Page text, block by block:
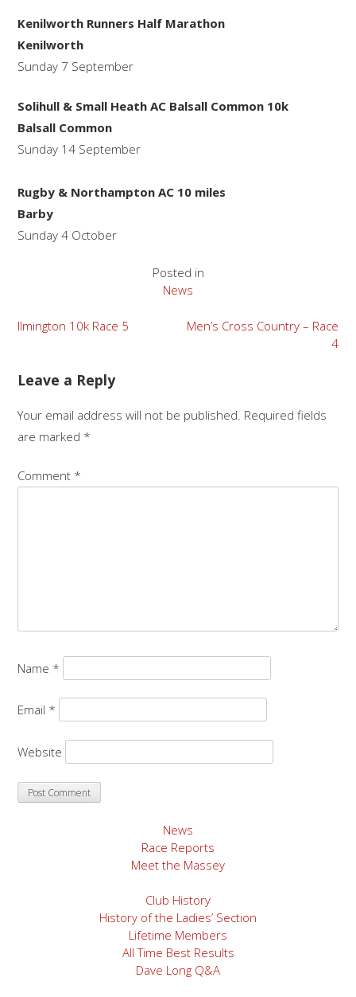
Kenilworth Runners Half Marathon
Kenilworth
Sunday 7 September
Solihull & Small Heath AC Balsall Common 10k
Balsall Common
Sunday 14 September
Rugby & Northampton AC 10 miles
Barby
Sunday 4 October
Posted in
News
Post
Ilmington 10k Race 5
Men’s Cross Country – Race
4
Leave a Reply
Your email address will not be published. Required fields
are marked *
Comment *
Name *
Email *
Website
News
Race Reports
Meet the Massey
Club History
History of the Ladies’ Section
Lifetime Members
All Time Best Results
Dave Long Q&A